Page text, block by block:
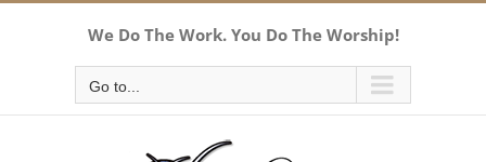
We Do The Work. You Do The Worship!
Go to...